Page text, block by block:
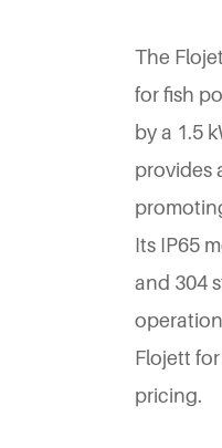
The
for fish
by a 1.5
provides
Its IP65
and 304
Flojett
pricing.